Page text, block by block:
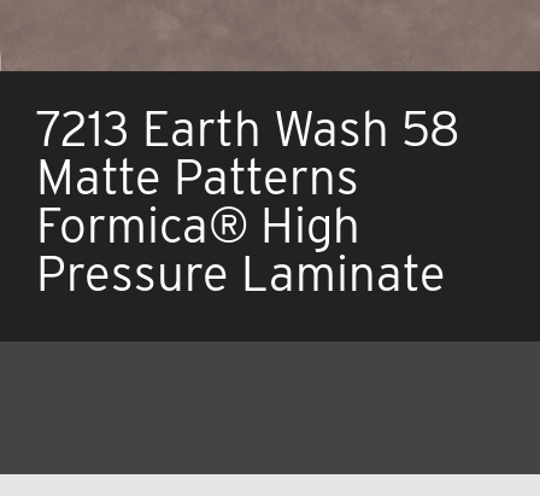
7213 Earth Wash 58
Matte Patterns
Formica® High
Pressure Laminate